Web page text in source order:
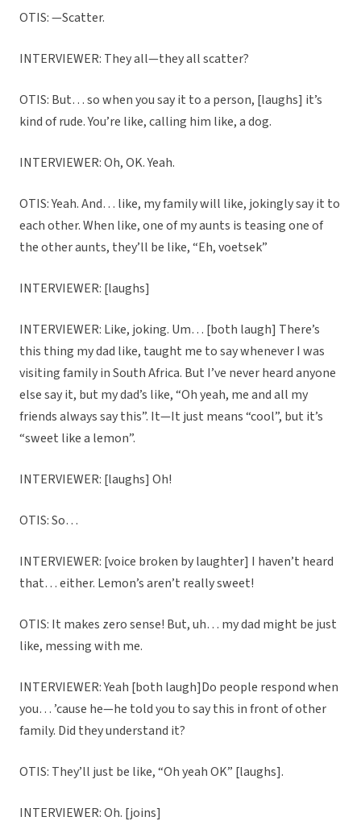
OTIS: —Scatter.
INTERVIEWER: They all—they all scatter?
OTIS: But… so when you say it to a person, [laughs] it’s
kind of rude. You’re like, calling him like, a dog.
INTERVIEWER: Oh, OK. Yeah.
OTIS: Yeah. And… like, my family will like, jokingly say it to
each other. When like, one of my aunts is teasing one of
the other aunts, they’ll be like, “Eh, voetsek”
INTERVIEWER: [laughs]
INTERVIEWER: Like, joking. Um… [both laugh] There’s
this thing my dad like, taught me to say whenever I was
visiting family in South Africa. But I’ve never heard anyone
else say it, but my dad’s like, “Oh yeah, me and all my
friends always say this”. It—It just means “cool”, but it’s
“sweet like a lemon”.
INTERVIEWER: [laughs] Oh!
OTIS: So…
INTERVIEWER: [voice broken by laughter] I haven’t heard
that… either. Lemon’s aren’t really sweet!
OTIS: It makes zero sense! But, uh… my dad might be just
like, messing with me.
INTERVIEWER: Yeah [both laugh]Do people respond when
you… ’cause he—he told you to say this in front of other
family. Did they understand it?
OTIS: They’ll just be like, “Oh yeah OK” [laughs].
INTERVIEWER: Oh. [joins]